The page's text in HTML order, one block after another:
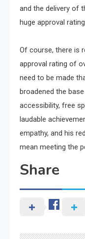
and the delivery of
huge approval
Of course, there is
approval rating of
need to be made
broadened the
accessibility, free
laudable
empathy, and his
mean meeting the
Share